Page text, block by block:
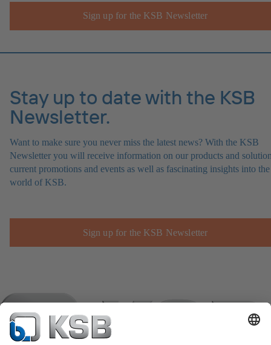
Sign up for the KSB Newsletter
Stay up to date with the KSB
Newsletter.
Want to make sure you never miss the latest news? With the KSB
Newsletter you will receive information on our products and
current promotions and events as well as fascinating insights into the
world of KSB.
Sign up for the KSB Newsletter